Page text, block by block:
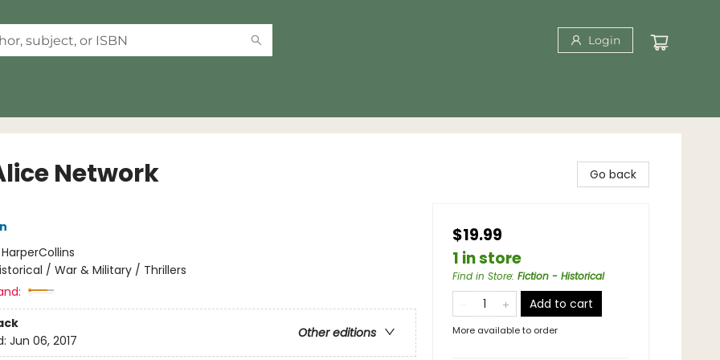
Login
Network
HarperCollins
/ War & Military / Thrillers
Other editions
Jun 06, 2017
Go back
$19.99
1 in store
Find in Store: Fiction - Historical
Add to cart
More available to order